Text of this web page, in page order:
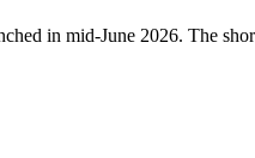
in mid-June 2026. The